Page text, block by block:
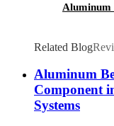
Aluminum
Related Blog
Aluminum
Component
Systems